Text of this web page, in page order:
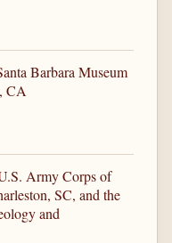
Barbara Museum
CA
Army Corps of
SC, and the
and